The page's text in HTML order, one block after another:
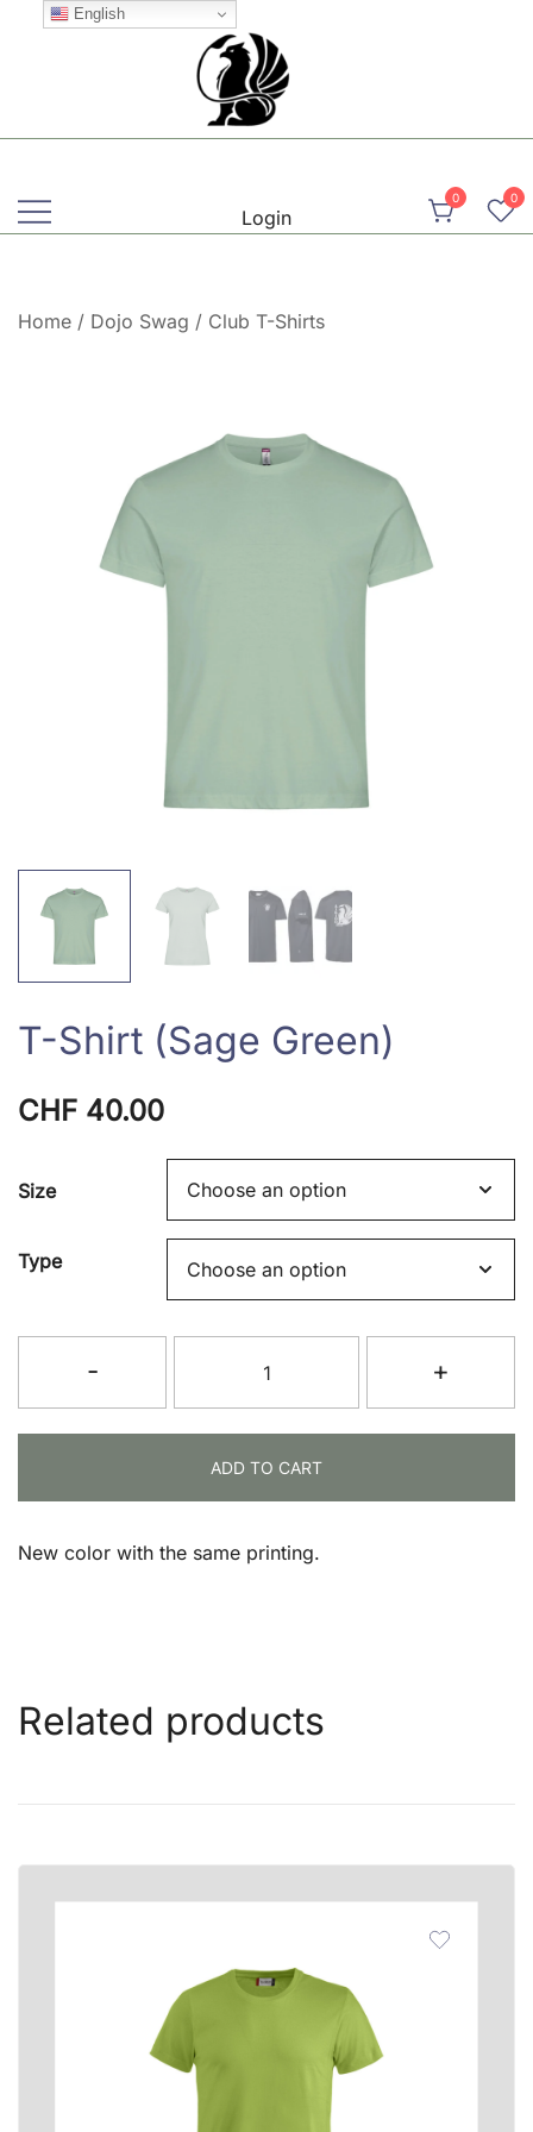
Login
0 0
Home / Dojo Swag / Club T-Shirts
T-Shirt (Sage Green)
CHF 40.00
Size
Type
-
Shirt
(Sage
quantity
+
ADD TO CART
New color with the same printing.
Related products
English